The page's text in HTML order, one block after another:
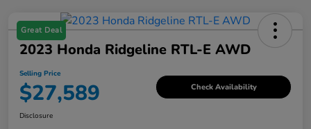
Great Deal
2023 Honda Ridgeline RTL-E AWD
Selling Price
$27,589 Check Availability
Disclosure